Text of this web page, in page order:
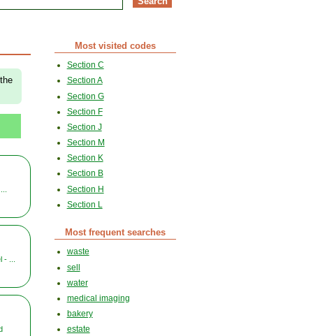
...
Most visited codes
Section C
Section A
Section G
Section F
Section J
Section M
Section K
Section B
Section H
Section L
Most frequent searches
waste
sell
water
medical imaging
bakery
estate